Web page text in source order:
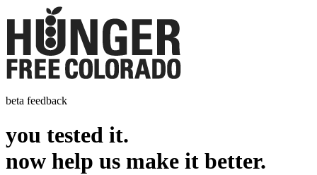
beta feedback
you tested it.
now help us make it better.